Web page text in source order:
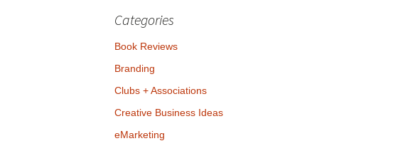
Categories
Book Reviews
Branding
Clubs + Associations
Creative Business Ideas
eMarketing